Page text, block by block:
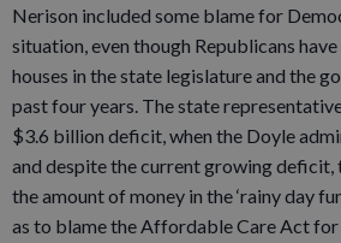
Nerison included some blame for
situation, even though Republicans
houses in the state legislature and the
past four years. The state
$3.6 billion deficit, when the Doyle
and despite the current growing deficit,
the amount of money in the ‘rainy day
as to blame the Affordable Care Act